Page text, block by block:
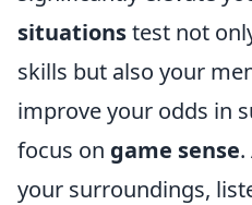
situationstest not
skills but also your
improve your odds in
focus on game sense
your surroundings,